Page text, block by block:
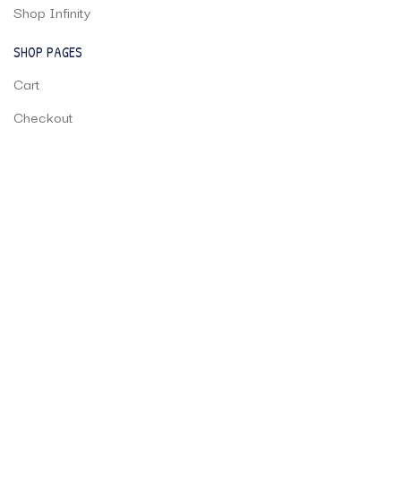
Shop Infinity
SHOP PAGES
Cart
Checkout